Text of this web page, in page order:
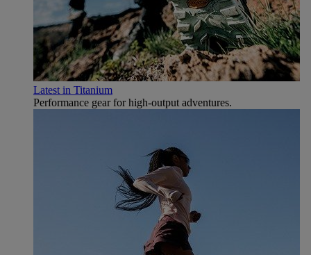
Latest in Titanium
Performance gear for high‑output adventures.